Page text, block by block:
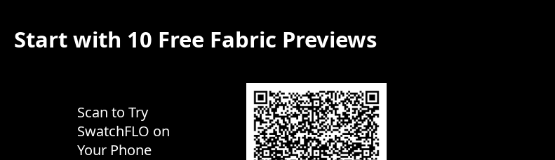
Start with 10 Free Fabric Previews
Scan to Try
SwatchFLO on
Your Phone